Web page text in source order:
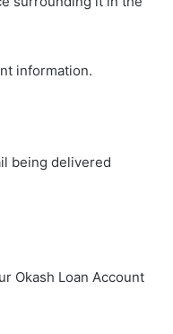
information.
being delivered
Okash Loan Account